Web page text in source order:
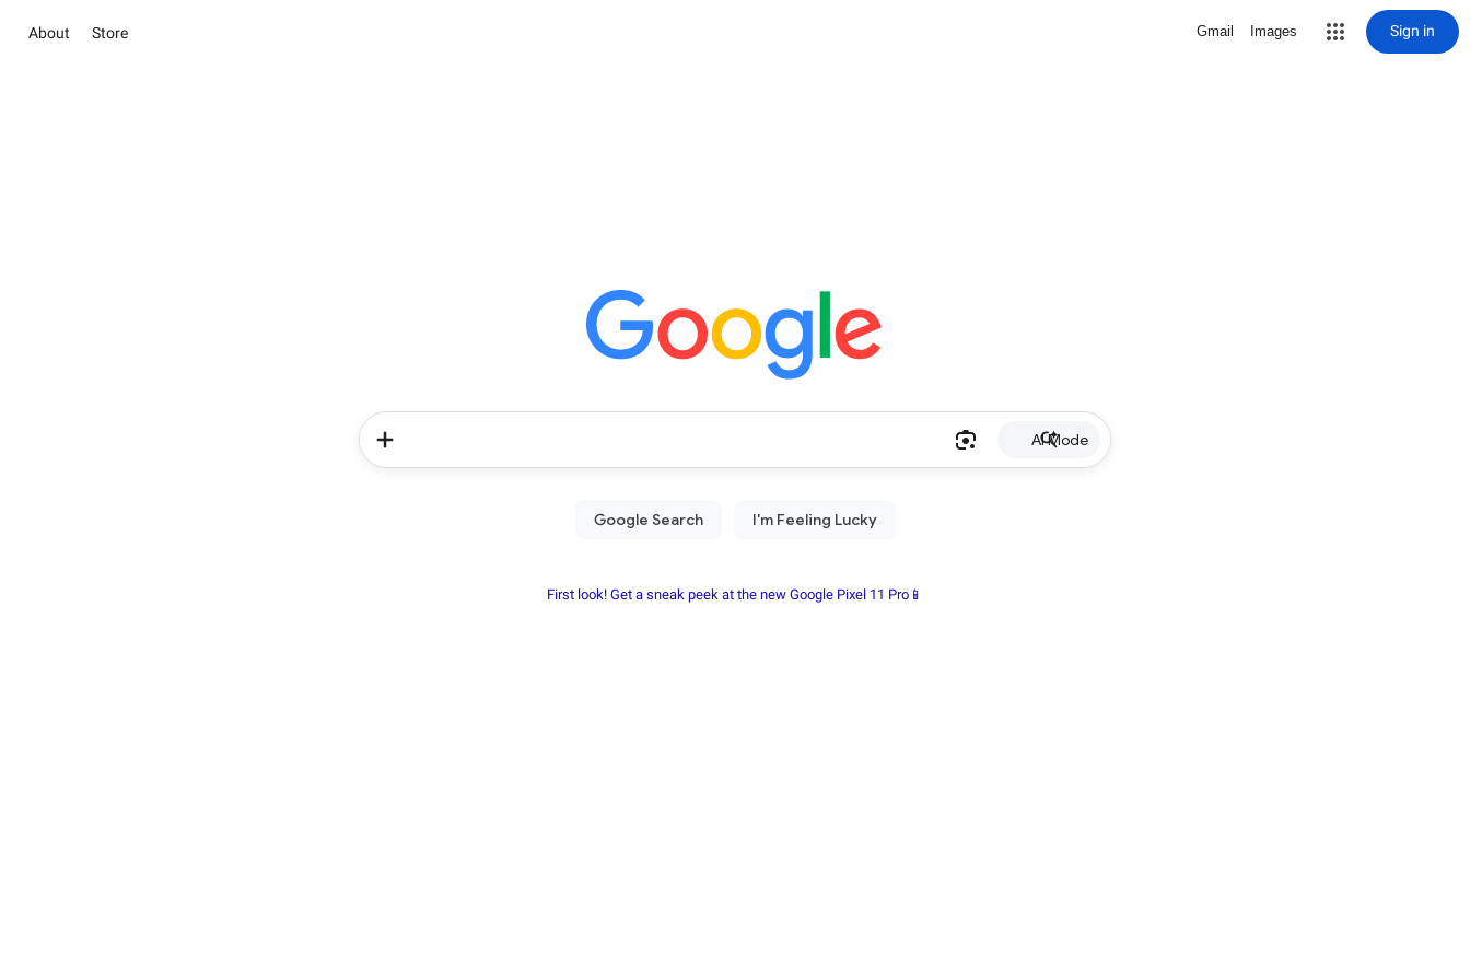
About Store Gmail Images Sign in
AI Mode
First look! Get a sneak peek at the new Google Pixel 11 Pro📱